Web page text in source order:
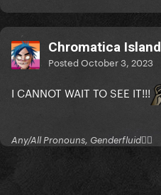
Chromatica Island
PostedOctober 3, 2023
I CANNOT WAIT TO SEE IT!!!
Any/All Pronouns, Genderfluid🏳‍⚧